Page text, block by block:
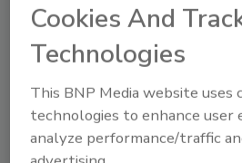
standing relationship
and Kikkoman, is intended
to sensitive and reliable
tools for the North
Cookies And
Technologies
This BNP Media website uses
technologies to enhance user
analyze performance/traffic